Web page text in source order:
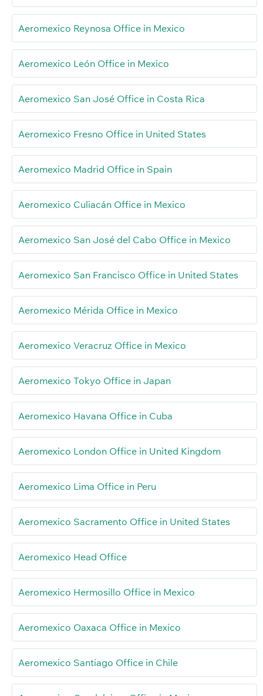
Aeromexico Reynosa Office in Mexico
Aeromexico León Office in Mexico
Aeromexico San José Office in Costa Rica
Aeromexico Fresno Office in United States
Aeromexico Madrid Office in Spain
Aeromexico Culiacán Office in Mexico
Aeromexico San José del Cabo Office in Mexico
Aeromexico San Francisco Office in United States
Aeromexico Mérida Office in Mexico
Aeromexico Veracruz Office in Mexico
Aeromexico Tokyo Office in Japan
Aeromexico Havana Office in Cuba
Aeromexico London Office in United Kingdom
Aeromexico Lima Office in Peru
Aeromexico Sacramento Office in United States
Aeromexico Head Office
Aeromexico Hermosillo Office in Mexico
Aeromexico Oaxaca Office in Mexico
Aeromexico Santiago Office in Chile